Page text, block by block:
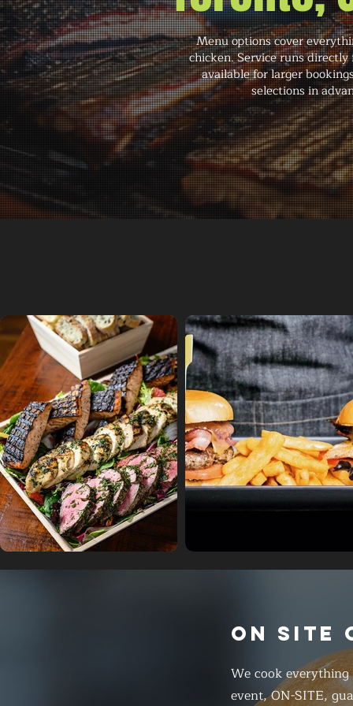
Menu options cover
chicken. Service runs
available for larger
selections in
ON SITE
We cook
event, ON-SITE,